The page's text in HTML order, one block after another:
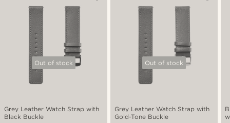
Out of stock
Grey Leather Watch Strap with
Black Buckle
Out of stock
Grey Leather Watch Strap with
Gold-Tone Buckle